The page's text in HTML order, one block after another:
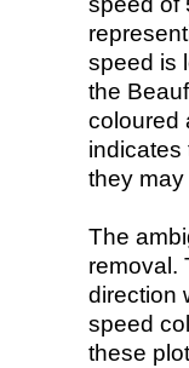
speed is
the
coloured
indicates
they
The
removal.
direction
speed
these